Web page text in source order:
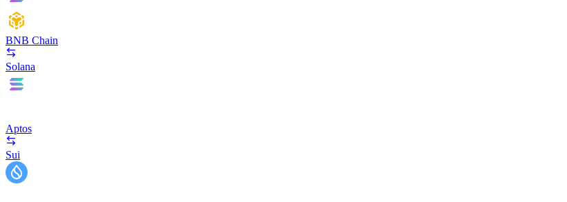
BNB Chain
Solana
Aptos
Sui